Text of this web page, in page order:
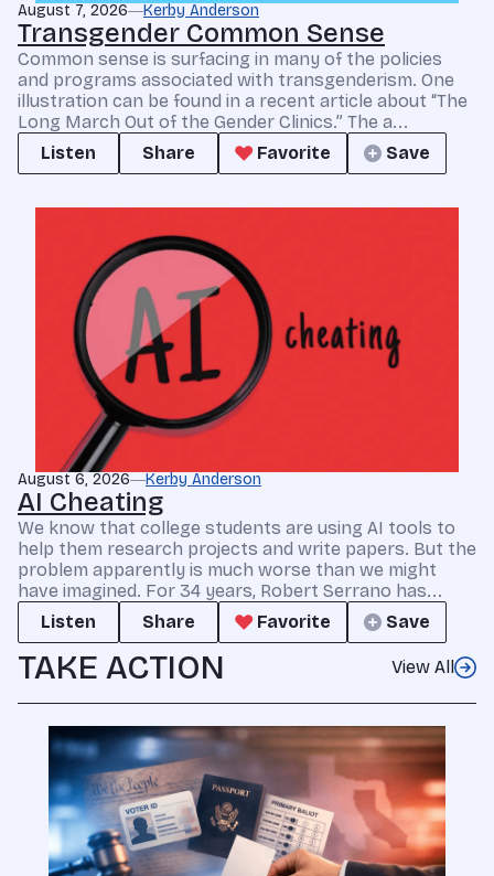
August 7, 2026 Kerby Anderson
Transgender Common Sense
Common sense is surfacing in many of the policies
and programs associated with transgenderism. One
illustration can be found in a recent article about “The
Long March Out of the Gender Clinics.” The a...
Listen
Share Favorite Save
August 6, 2026 Kerby Anderson
AI Cheating
We know that college students are using AI tools to
help them research projects and write papers. But the
problem apparently is much worse than we might
have imagined. For 34 years, Robert Serrano has...
Listen
Share Favorite Save
TAKE ACTION View All